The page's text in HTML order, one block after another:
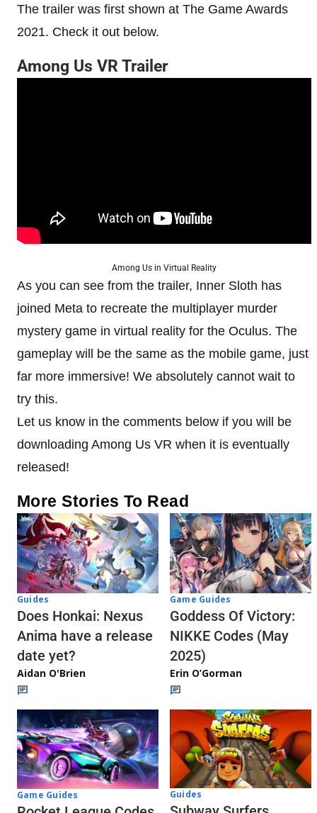
The trailer was first shown at The Game Awards
2021. Check it out below.
Among Us VR Trailer
Among Us in Virtual Reality
As you can see from the trailer, Inner Sloth has
joined Meta to recreate the multiplayer murder
mystery game in virtual reality for the Oculus. The
gameplay will be the same as the mobile game, just
far more immersive! We absolutely cannot wait to
try this.
Let us know in the comments below if you will be
downloading Among Us VR when it is eventually
released!
More Stories To Read
Guides
Does Honkai: Nexus
Anima have a release
date yet?
Aidan O'Brien
Game Guides
Goddess Of Victory:
NIKKE Codes (May
2025)
Erin O’Gorman
Game Guides Guides